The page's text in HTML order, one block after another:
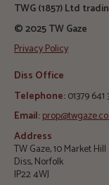
TWG (1857) Ltd
© 2025 TW Gaze
Privacy Policy
Diss Office
Telephone:01379 641
Email:
Address
TW Gaze, 10 Market Hill
Diss, Norfolk
IP22 4WJ